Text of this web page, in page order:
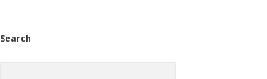
Search